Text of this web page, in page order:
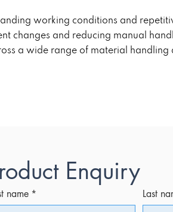
working conditions and
changes and reducing manual
a wide range of material handling
Enquiry
name * Last